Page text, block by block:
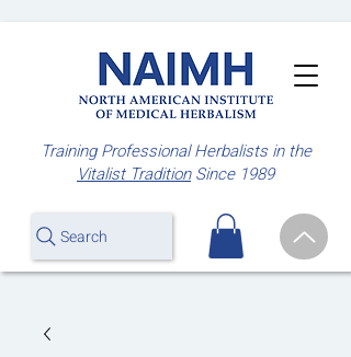
Training Professional Herbalistsin the
Vitalist TraditionSince 1989
Search